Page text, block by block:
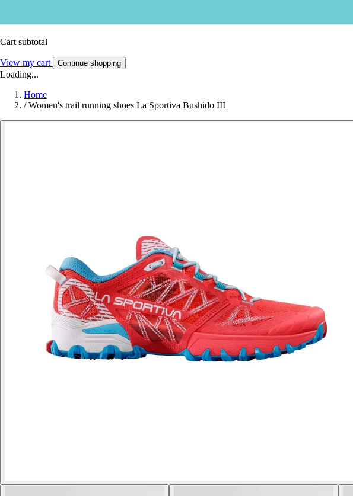
Cart subtotal
View my cart Continue shopping
Loading...
Home
/ Women's trail running shoes La Sportiva Bushido III